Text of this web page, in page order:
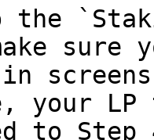
the
sure
in
your
to